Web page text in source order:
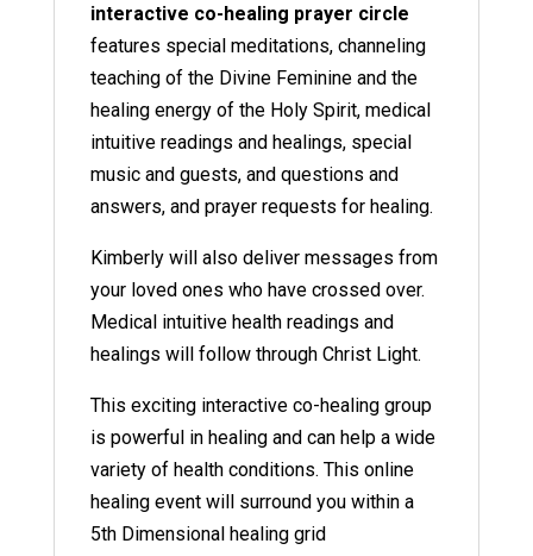
interactive co-healing prayer circle
features special meditations, channeling
teaching of the Divine Feminine and the
healing energy of the Holy Spirit, medical
intuitive readings and healings, special
music and guests, and questions and
answers, and prayer requests for healing.
Kimberly will also deliver messages from
your loved ones who have crossed over.
Medical intuitive health readings and
healings will follow through Christ Light.
This exciting interactive co-healing group
is powerful in healing and can help a wide
variety of health conditions. This online
healing event will surround you within a
5th Dimensional healing grid